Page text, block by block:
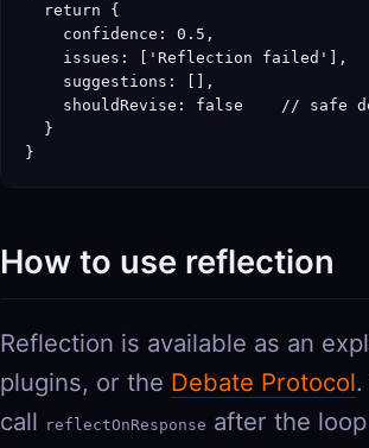
  return {
    confidence: 0.5,
    issues: ['Reflection failed'],
    suggestions: [],
shouldRevise: false    // safe
  }
}
How to use reflection
Reflection is available as an
plugins, or the Debate Protocol
call reflectOnResponse after the